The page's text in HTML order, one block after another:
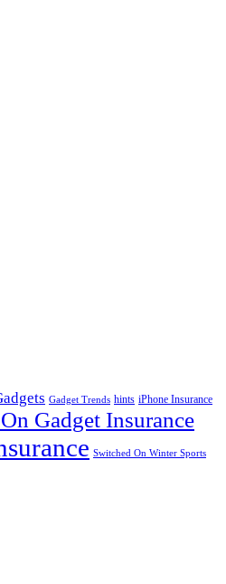
Gadget Trends hints iPhone Insurance
Gadget Insurance
Switched On Winter Sports